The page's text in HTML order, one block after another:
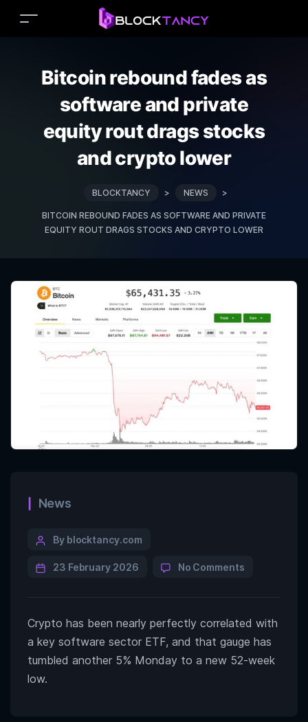
Bitcoin rebound fades as
software and private
equity rout drags stocks
and crypto lower
BLOCKTANCY > NEWS >
BITCOIN REBOUND FADES AS SOFTWARE AND PRIVATE
EQUITY ROUT DRAGS STOCKS AND CRYPTO LOWER
News
By blocktancy.com
23 February 2026 No Comments
Crypto has been nearly perfectly correlated with
a key software sector ETF, and that gauge has
tumbled another 5% Monday to a new 52-week
low.